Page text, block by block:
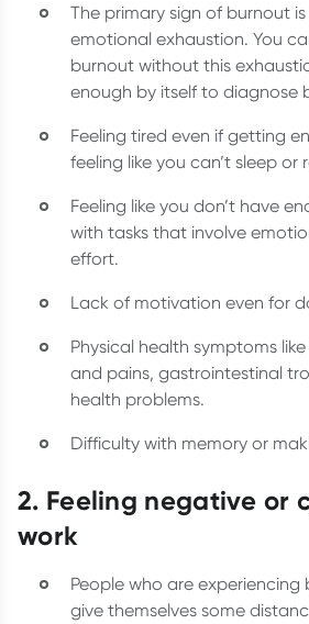
The primary sign of burnout
emotional exhaustion. You
burnout without this
enough by itself to diagnose
Feeling tired even if getting
feeling like you can’t sleep or
Feeling like you don’t have
with tasks that involve
effort.
Lack of motivation even for
Physical health symptoms
and pains, gastrointestinal
health problems.
Difficulty with memory or
2. Feeling negative or
work
People who are
give themselves some